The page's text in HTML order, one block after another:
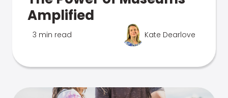
Amplified
3 min read Kate Dearlove